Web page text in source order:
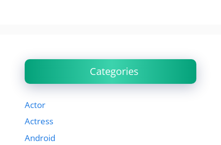
Categories
Actor
Actress
Android